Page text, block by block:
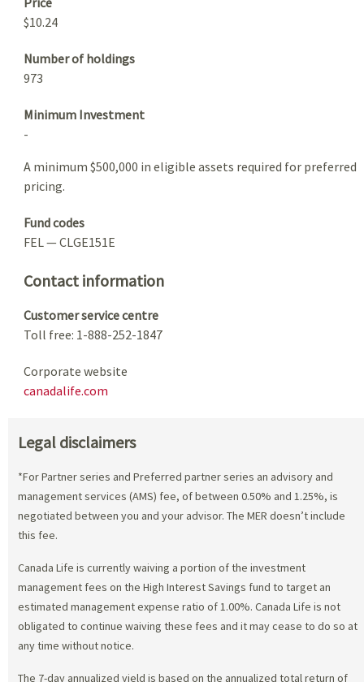
$10.24
Number of holdings
973
Minimum Investment
-
A minimum $500,000 in eligible assets required for preferred
pricing.
Fund codes
FEL — CLGE151E
Contact information
Customer service centre
Toll free: 1-888-252-1847
Corporate website
canadalife.com
Legal disclaimers
*For Partner series and Preferred partner series an advisory and
management services (AMS) fee, of between 0.50% and 1.25%, is
negotiated between you and your advisor. The MER doesn’t include
this fee.
Canada Life is currently waiving a portion of the investment
management fees on the High Interest Savings fund to target an
estimated management expense ratio of 1.00%. Canada Life is not
obligated to continue waiving these fees and it may cease to do so at
any time without notice.
The 7-day annualized yield is based on the annualized total return of